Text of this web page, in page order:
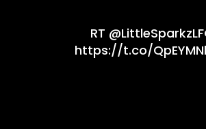
RT
https://t.co/